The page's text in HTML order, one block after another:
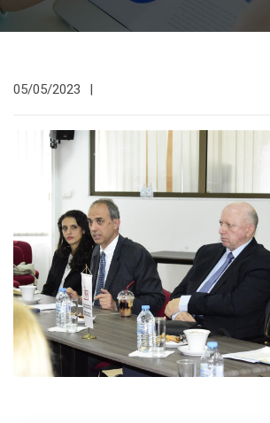
05/05/2023 |